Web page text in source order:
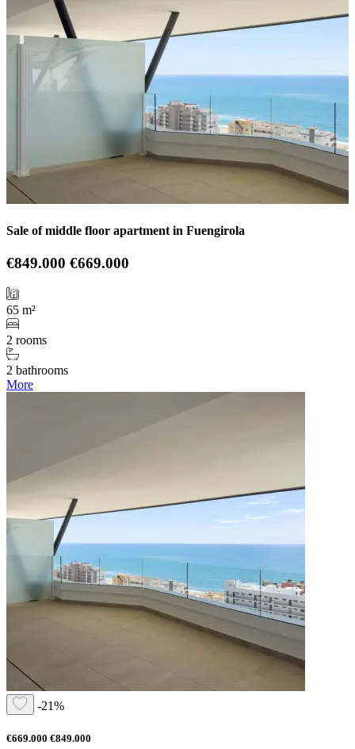
Sale of middle floor apartment in Fuengirola
€849.000 €669.000
65 m²
2 rooms
2 bathrooms
More
-21%
€669.000 €849.000